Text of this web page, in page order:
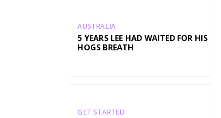
AUSTRALIA
5 YEARS LEE HAD WAITED FOR HIS
HOGS BREATH
GET STARTED